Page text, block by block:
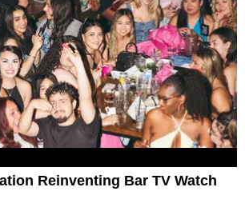
Reinventing Bar TV Watch